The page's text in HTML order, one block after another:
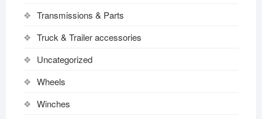
Transmissions & Parts
Truck & Trailer accessories
Uncategorized
Wheels
Winches